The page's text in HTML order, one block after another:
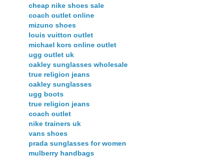
cheap nike shoes sale
coach outlet online
mizuno shoes
louis vuitton outlet
michael kors online outlet
ugg outlet uk
oakley sunglasses wholesale
true religion jeans
oakley sunglasses
ugg boots
true religion jeans
coach outlet
nike trainers uk
vans shoes
prada sunglasses for women
mulberry handbags